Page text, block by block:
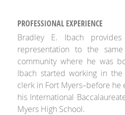
PROFESSIONAL EXPERIENCE
Bradley E. Ibach provides
representation to the
community where he was
Ibach started working in
clerk in Fort Myers–before he
his International
Myers High School.